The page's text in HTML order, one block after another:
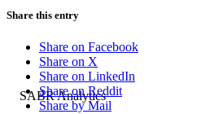
Share this entry
Share on Facebook
Share on X
Share on LinkedIn
Share on Reddit
Share by Mail